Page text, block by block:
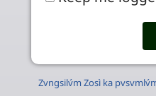
Zvngsilv́m Zosì ka